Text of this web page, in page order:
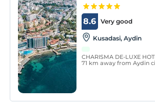
Very good
8.6
Kusadasi, Aydin
CHARISMA DE-LUXE
71 km away from Aydin